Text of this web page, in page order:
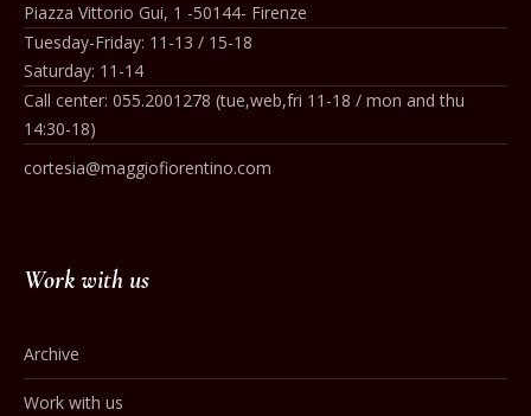
Piazza Vittorio Gui, 1 -50144- Firenze
Tuesday-Friday: 11-13 / 15-18
Saturday: 11-14
Call center: 055.2001278 (tue,web,fri 11-18 / mon and thu
14:30-18)
cortesia@maggiofiorentino.com
Work with us
Archive
Work with us